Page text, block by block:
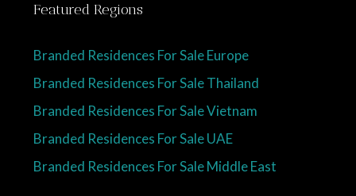
Featured Regions
Branded Residences For Sale Europe
Branded Residences For Sale Thailand
Branded Residences For Sale Vietnam
Branded Residences For Sale UAE
Branded Residences For Sale Middle East